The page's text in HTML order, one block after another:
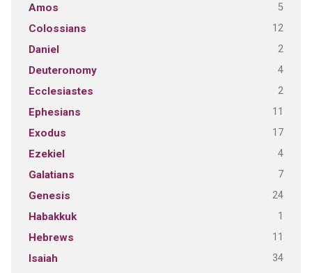
Amos 5
Colossians 12
Daniel 2
Deuteronomy 4
Ecclesiastes 2
Ephesians 11
Exodus 17
Ezekiel 4
Galatians 7
Genesis 24
Habakkuk 1
Hebrews 11
Isaiah
34